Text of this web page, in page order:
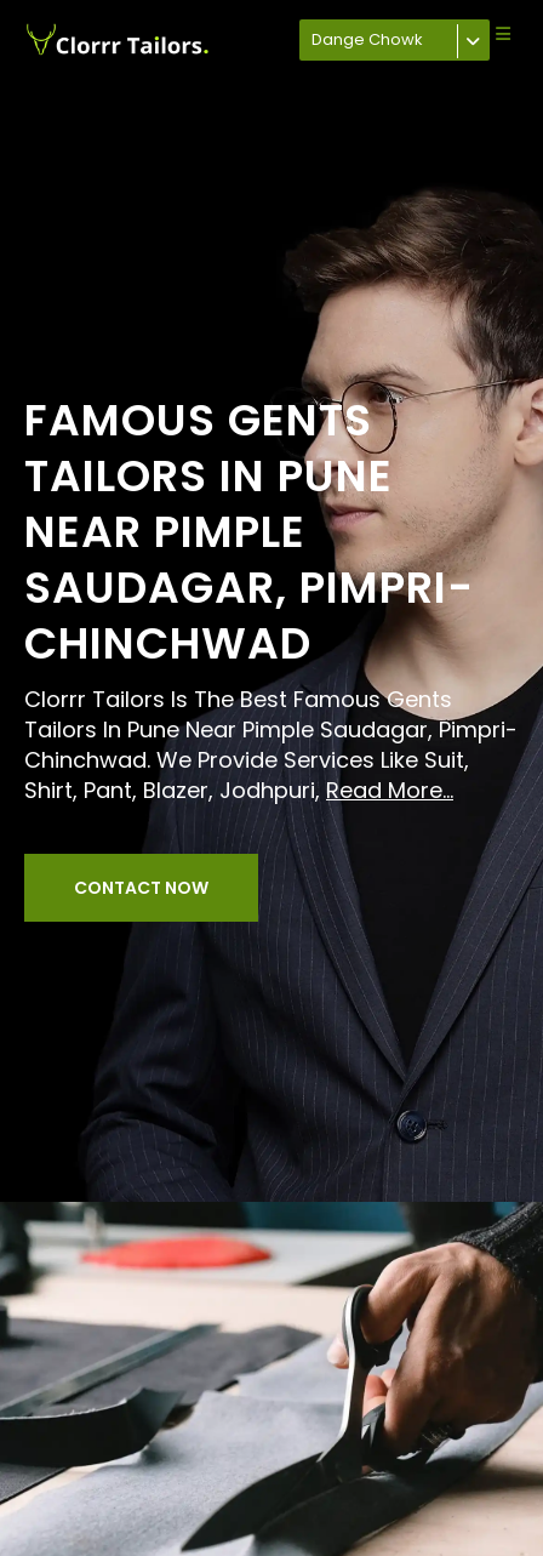
Dange Chowk
FAMOUS GENTS
TAILORS IN PUNE
NEAR PIMPLE
SAUDAGAR, PIMPRI-
CHINCHWAD
Clorrr Tailors Is The Best Famous Gents
Tailors In Pune Near Pimple Saudagar, Pimpri-
Chinchwad. We Provide Services Like Suit,
Shirt, Pant, Blazer, Jodhpuri, Read More...
CONTACT NOW